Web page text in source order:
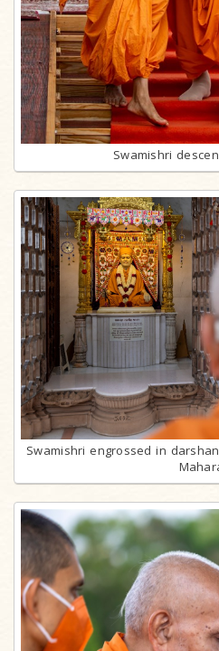
Swamishri
Swamishri engrossed in